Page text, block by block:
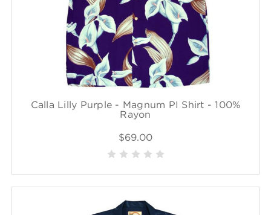
Calla Lilly Purple - Magnum PI Shirt - 100%
Rayon
$69.00